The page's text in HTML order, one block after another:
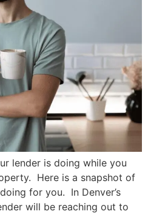
lender is doing while you
Here is a snapshot of
for you. In Denver’s
will be reaching out to